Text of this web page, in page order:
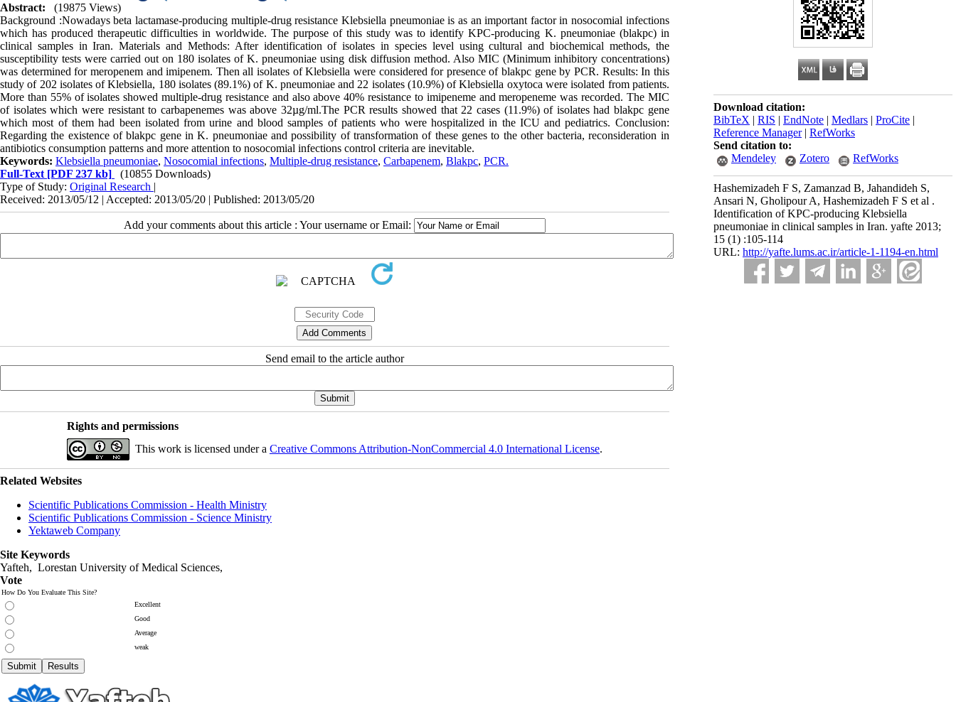
Download citation:
BibTeX | RIS | EndNote | Medlars | ProCite |
Reference Manager| RefWorks
Send citation to:
Mendeley
Zotero RefWorks
Hashemizadeh F S, Zamanzad B, Jahandideh S,
Ansari N, Gholipour A, Hashemizadeh F S et al .
Identification of KPC-producing Klebsiella
pneumoniae in clinical samples in Iran. yafte 2013;
15 (1) :105-114
URL: http://yafte.lums.ac.ir/article-1-1194-en.html
Abstract:
(19875 Views)
Background :Nowadays beta lactamase-producing multiple-drug resistance Klebsiella pneumoniae is as an important factor in nosocomial infections
which has produced therapeutic difficulties in worldwide. The purpose of this study was to identify KPC-producing K. pneumoniae (blakpc) in
clinical samples in Iran. Materials and Methods: After identification of isolates in species level using cultural and biochemical methods, the
susceptibility tests were carried out on 180 isolates of K. pneumoniae using disk diffusion method. Also MIC (Minimum inhibitory concentrations)
was determined for meropenem and imipenem. Then all isolates of Klebsiella were considered for presence of blakpc gene by PCR. Results: In this
study of 202 isolates of Klebsiella, 180 isolates (89.1%) of K. pneumoniae and 22 isolates (10.9%) of Klebsiella oxytoca were isolated from patients.
More than 55% of isolates showed multiple-drug resistance and also above 40% resistance to imipeneme and meropeneme was recorded. The MIC
of isolates which were resistant to carbapenemes was above 32µg/ml.The PCR results showed that 22 cases (11.9%) of isolates had blakpc gene
which most of them had been isolated from urine and blood samples of patients who were hospitalized in the ICU and pediatrics. Conclusion:
Regarding the existence of blakpc gene in K. pneumoniae and possibility of transformation of these genes to the other bacteria, reconsideration in
antibiotics consumption patterns and more attention to nosocomial infections control criteria are inevitable.
Keywords: Klebsiella pneumoniae, Nosocomial infections, Multiple-drug resistance, Carbapenem, Blakpc, PCR.
Full-Text [PDF 237 kb]
(10855 Downloads)
Type of Study: Original Research |
Received: 2013/05/12 | Accepted: 2013/05/20 | Published: 2013/05/20
Add your comments about this article : Your username or Email:
Send email to the article author
Rights and permissions
This work is licensed under a Creative Commons Attribution-NonCommercial 4.0 International License.
Related Websites
Scientific Publications Commission - Health Ministry
Scientific Publications Commission - Science Ministry
Yektaweb Company
Site Keywords
Yafteh, Lorestan University of Medical Sciences,
Vote
How Do You Evaluate This Site?
Excellent
Good
Average
weak